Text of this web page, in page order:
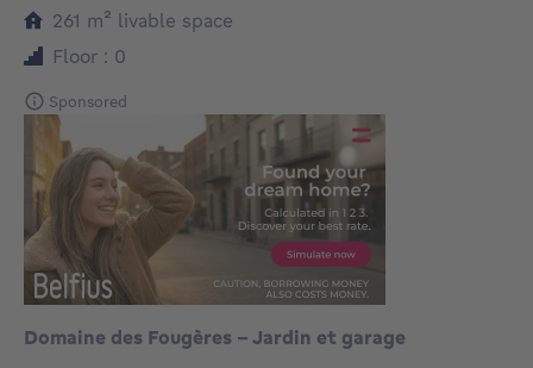
261 m² square meters
livable space
Floor : 0
Sponsored
Domaine des Fougères - Jardin et garage